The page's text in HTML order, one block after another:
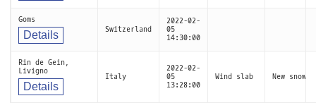
Goms
Details Switzerland
2022-02-
05
14:30:00
Rin de Gein,
Livigno
Details
Italy
2022-02-
05
13:28:00
Wind slab New snow